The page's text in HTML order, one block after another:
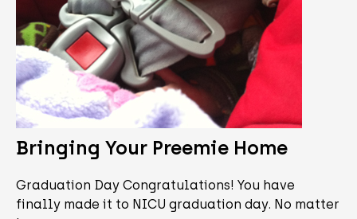
Bringing Your Preemie Home
Graduation Day Congratulations! You have
finally made it to NICU graduation day. No matter